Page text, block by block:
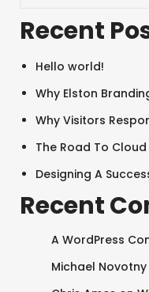
Recent
Hello world!
Why Elston
Why Visitors
The Road To
Designing A
Recent
A WordPress
Michael Novotny